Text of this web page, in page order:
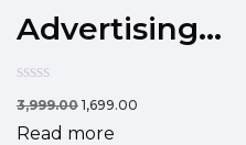
Advertising...
3,999.00 1,699.00
Read more